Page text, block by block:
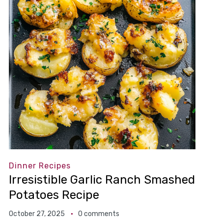
Dinner Recipes
Irresistible Garlic Ranch Smashed
Potatoes Recipe
October 27, 2025 0 comments